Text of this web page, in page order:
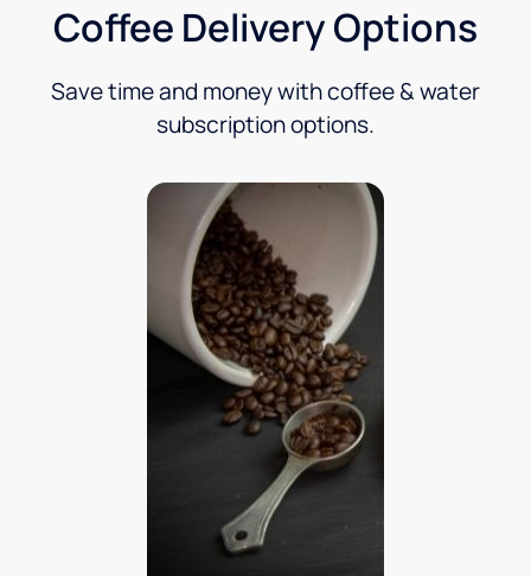
Coffee Delivery Options
Save time and money with coffee & water
subscription options.